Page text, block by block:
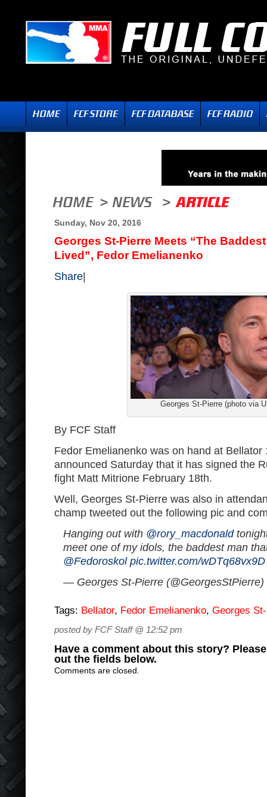
Sunday, Nov 20, 2016
Georges St-Pierre Meets “The
Lived”, Fedor Emelianenko
Share
Georges St-Pierre (photo via
By FCF Staff
Fedor Emelianenko was on hand at Bellator
announced Saturday that it has signed the
fight Matt Mitrione February 18th.
Well, Georges St-Pierre was also in
champ tweeted out the following pic and
Hanging out with @rory_macdonald
meet one of my idols, the baddest man
@Fedoroskol pic.twitter.com/wDTq68vx9D
— Georges St-Pierre (@GeorgesStPierre)
Tags: Bellator, Fedor Emelianenko, Georges
posted by FCF Staff @ 12:52 pm
Have a comment about this story?
out the fields below.
Comments are closed.